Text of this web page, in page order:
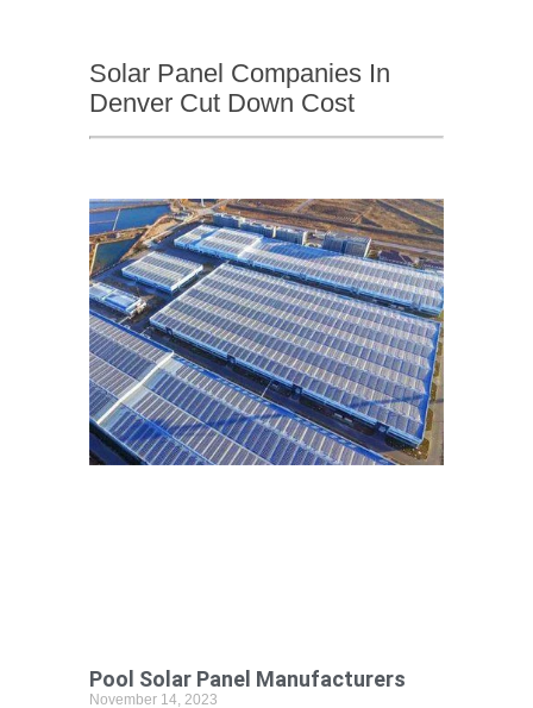
Solar Panel Companies In
Denver Cut Down Cost
Pool Solar Panel Manufacturers
November 14, 2023